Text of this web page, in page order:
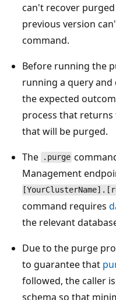
can't recover
previous version
command.
Before running the
running a query
the expected
process that
that will be purged.
The
.purge
Management
command requires
the relevant
Due to the purge
to guarantee that
followed, the caller
schema so that